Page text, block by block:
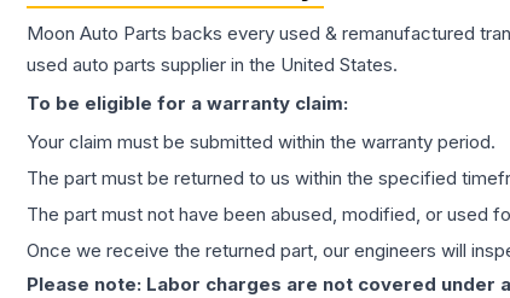
Moon Auto Parts backs every used & remanufactured
used auto parts supplier in the United States.
To be eligible for a warranty claim:
Your claim must be submitted within the warranty period.
The part must be returned to us within the specified
The part must not have been abused, modified, or used
Once we receive the returned part, our engineers will
Please note: Labor charges are not covered under